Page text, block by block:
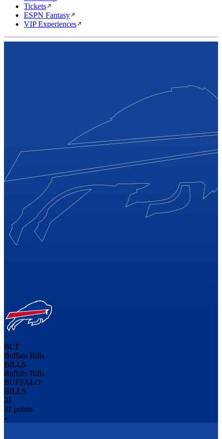
Tickets
ESPN Fantasy
VIP Experiences
BUF
Buffalo Bills
BILLS
Buffalo Bills
BUFFALO
BILLS
31
31 points